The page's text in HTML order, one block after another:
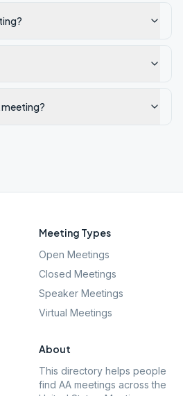
meeting?
Meeting Types
Open Meetings
Closed Meetings
Speaker Meetings
Virtual Meetings
About
This directory helps people
find AA meetings across the